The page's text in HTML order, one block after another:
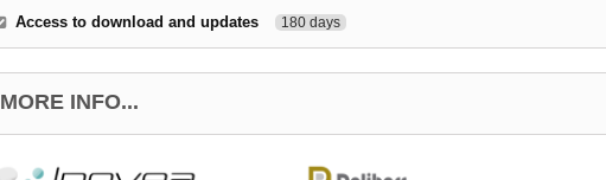
Access to download and updates 180 days
MORE INFO...